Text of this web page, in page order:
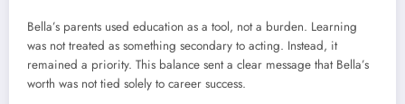
Bella’s parents used education as a tool, not a burden. Learning
was not treated as something secondary to acting. Instead, it
remained a priority. This balance sent a clear message that Bella’s
worth was not tied solely to career success.